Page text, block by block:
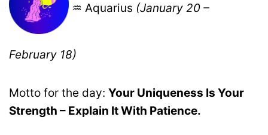
♒ Aquarius (January 20 –
February 18)
Motto for the day: Your Uniqueness Is Your
Strength – Explain It With Patience.